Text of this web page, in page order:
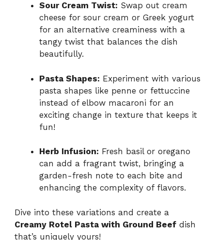
Sour Cream Twist: Swap out cream
cheese for sour cream or Greek yogurt
for an alternative creaminess with a
tangy twist that balances the dish
beautifully.
Pasta Shapes: Experiment with various
pasta shapes like penne or fettuccine
instead of elbow macaroni for an
exciting change in texture that keeps it
fun!
Herb Infusion: Fresh basil or oregano
can add a fragrant twist, bringing a
garden-fresh note to each bite and
enhancing the complexity of flavors.
Dive into these variations and create a
Creamy Rotel Pasta with Ground Beef dish
that’s uniquely yours!